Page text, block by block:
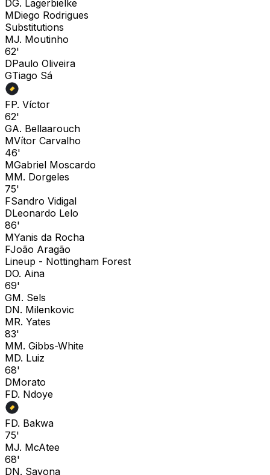
DG. Lagerbielke
MDiego Rodrigues
Substitutions
MJ. Moutinho
62'
DPaulo Oliveira
GTiago Sá
FP. Víctor
62'
GA. Bellaarouch
MVítor Carvalho
46'
MGabriel Moscardo
MM. Dorgeles
75'
FSandro Vidigal
DLeonardo Lelo
86'
MYanis da Rocha
FJoão Aragão
Lineup - Nottingham Forest
DO. Aina
69'
GM. Sels
DN. Milenkovic
MR. Yates
83'
MM. Gibbs-White
MD. Luiz
68'
DMorato
FD. Ndoye
FD. Bakwa
75'
MJ. McAtee
68'
DN. Savona